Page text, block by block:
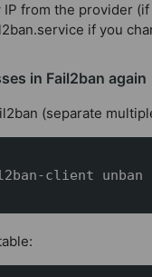
IP from the provider
if you
in Fail2ban again
(separate
client unban